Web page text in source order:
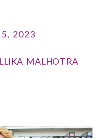
2023
MALHOTRA